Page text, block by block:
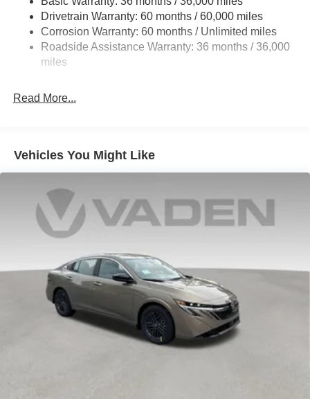
Multi-Link Rear Suspension w/Coil Springs
4-Wheel Disc Brakes w/4-Wheel ABS, Front And Rear
Vented Discs, Brake Assist, Hill Hold Control and
Electric Parking Brake
Drivetrain Warranty: 60 months / 60,000 miles
Corrosion Warranty: 60 months / Unlimited miles
Roadside Assistance Warranty: 36 months / 36,000
miles
Read More...
Vehicles You Might Like